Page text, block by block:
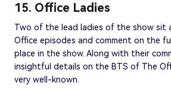
15. Office Ladies
Two of the lead ladies of the show sit
Office episodes and comment on the
place in the show. Along with their
insightful details on the BTS of The
very well-known.